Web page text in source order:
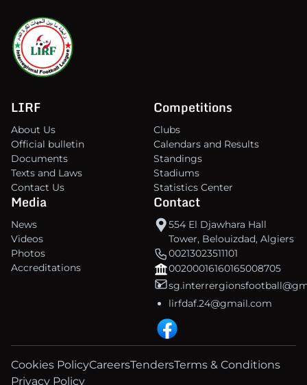
LIRF
About Us
Official bulletin
Documents
Texts and Laws
Contact Us
Competitions
Clubs
Calendars and Results
Standings
Stadiums
Statistics Center
Media
News
Videos
Photos
Accreditations
Contact
554 El Djawhara Hall
Tower, Belouizdad, Algiers
00213023511101
00200016160165008705
lirfdaf.24@gmail.com
Cookies PolicyCareersTendersTerms & Conditions
Privacy Policy